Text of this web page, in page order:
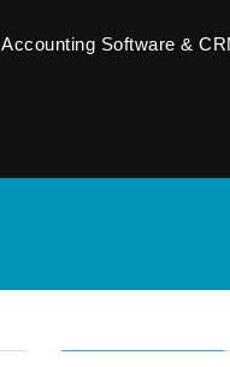
Accounting Software &